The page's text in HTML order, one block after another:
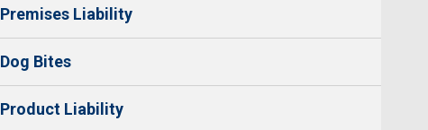
Premises Liability
Dog Bites
Product Liability